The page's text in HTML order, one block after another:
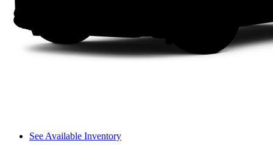
See Available Inventory